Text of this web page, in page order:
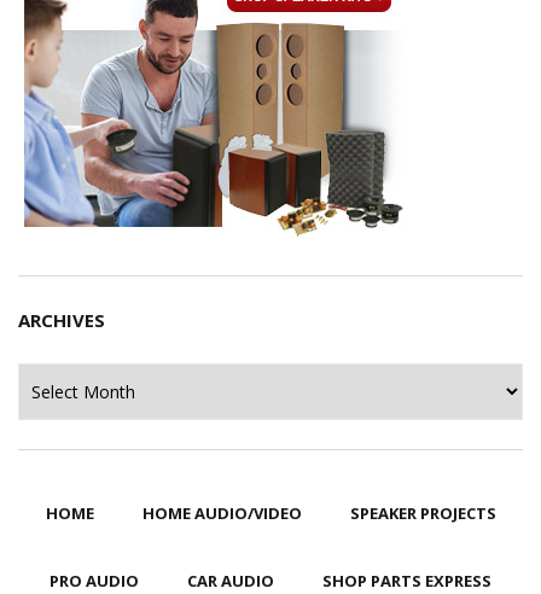
ARCHIVES
HOME HOME AUDIO/VIDEO SPEAKER PROJECTS
PRO AUDIO CAR AUDIO SHOP PARTS EXPRESS